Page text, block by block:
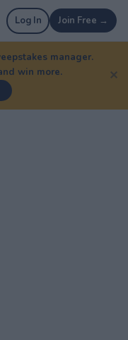
Log In Join Free →
manager.
win more.
✕